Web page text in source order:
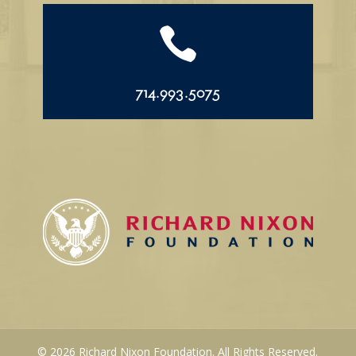

714.993.5075
© 2026 Richard Nixon Foundation. All Rights Reserved.